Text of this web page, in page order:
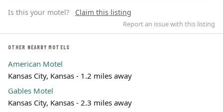
Leaflet | ©
Is this your motel? Claim this listing
Report an issue with this listing
OTHER NEARBY MOTELS
American Motel
Kansas City, Kansas - 1.2 miles away
Gables Motel
Kansas City, Kansas - 2.3 miles away